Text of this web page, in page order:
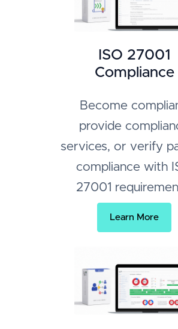
ISO 27001
Compliance
Become
provide
services, or verify
compliance with
27001
Learn More